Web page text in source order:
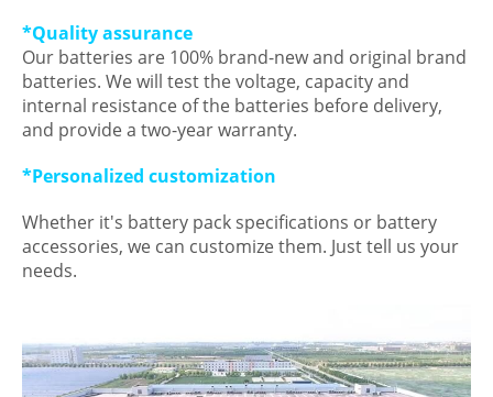
*Quality assurance
Our batteries are 100% brand-new and original brand
batteries. We will test the voltage, capacity and
internal resistance of the batteries before delivery,
and provide a two-year warranty.
*Personalized customization
Whether it's battery pack specifications or battery
accessories, we can customize them. Just tell us your
needs.